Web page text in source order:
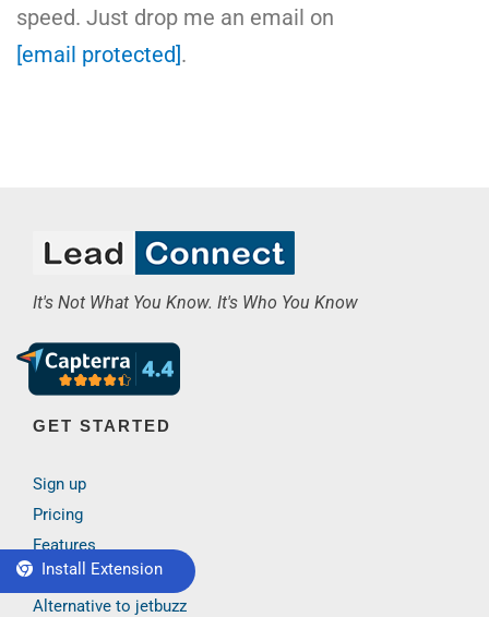
speed. Just drop me an email on
[email protected].
It's Not What You Know. It's Who You Know
GET STARTED
Sign up
Pricing
Features
Case study
Alternative to jetbuzz
Install Extension